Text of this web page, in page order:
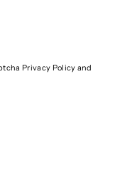
Privacy Policy and